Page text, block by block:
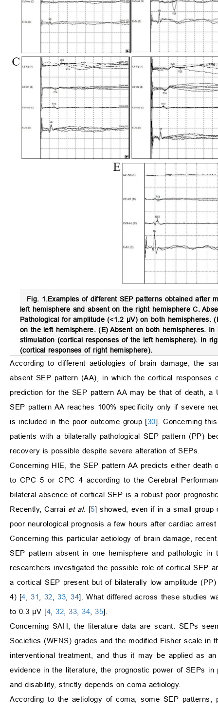
Fig. 1.Examples of different SEP patterns obtained after
left hemisphere and absent on the right hemisphere C.
Pathological for amplitude (<1.2 µV) on both
on the left hemisphere. (E) Absent on both hemispheres.
stimulation (cortical responses of the left hemisphere). In
(cortical responses of right hemisphere).
According to different aetiologies of brain damage, the
absent SEP pattern (AA), in which the cortical
prediction for the SEP pattern AA may be that of death, a
SEP pattern AA reaches 100% specificity only if severe
is included in the poor outcome group [30]. Concerning
patients with a bilaterally pathological SEP pattern (PP)
recovery is possible despite severe alteration of SEPs.
Concerning HIE, the SEP pattern AA predicts either
to CPC 5 or CPC 4 according to the Cerebral
bilateral absence of cortical SEP is a robust poor
Recently, Carrai et al. [5] showed, even if in a small group
poor neurological prognosis a few hours after cardiac
Concerning this particular aetiology of brain damage,
SEP pattern absent in one hemisphere and pathologic in
researchers investigated the possible role of cortical SEP
a cortical SEP present but of bilaterally low amplitude
4) [4 ,31 32 33 ,34]. What differed across these studies
to 0.3 μV [4 32 33 34 35].
Concerning SAH, the literature data are scant. SEPs
Societies (WFNS) grades and the modified Fisher scale in
interventional treatment, and thus it may be applied as
evidence in the literature, the prognostic power of SEPs
and disability, strictly depends on coma aetiology.
According to the aetiology of coma, some SEP patterns,